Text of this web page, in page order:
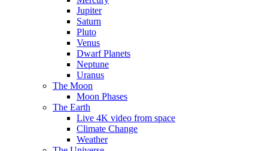
Jupiter
Saturn
Pluto
Venus
Dwarf Planets
Neptune
Uranus
The Moon
Moon Phases
The Earth
Live 4K video from space
Climate Change
Weather